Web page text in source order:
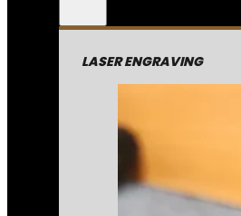
LASER ENGRAVING